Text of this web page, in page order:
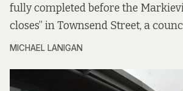
fully completed before the
closes” in Townsend Street, a
MICHAEL LANIGAN